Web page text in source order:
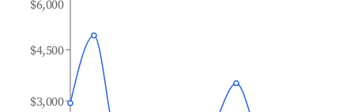
$3,000
$4,500
$6,000